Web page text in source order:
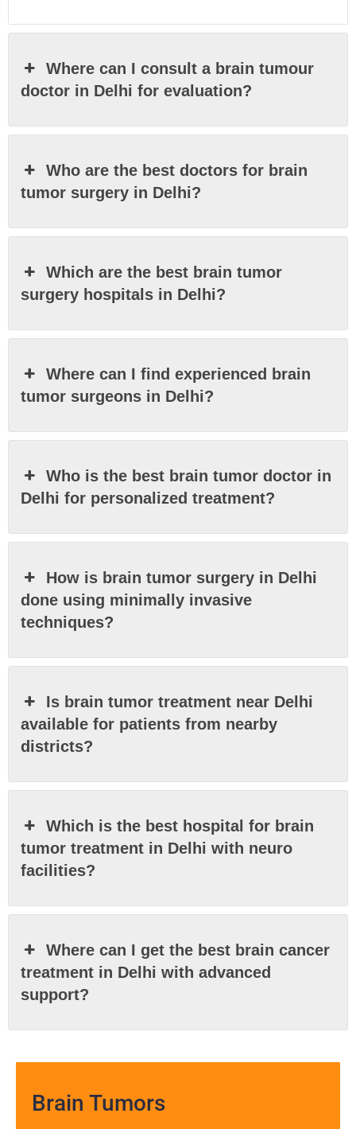
Where can I consult a brain tumour
doctor in Delhi for evaluation?
Who are the best doctors for brain
tumor surgery in Delhi?
Which are the best brain tumor
surgery hospitals in Delhi?
Where can I find experienced brain
tumor surgeons in Delhi?
Who is the best brain tumor doctor in
Delhi for personalized treatment?
How is brain tumor surgery in Delhi
done using minimally invasive
techniques?
Is brain tumor treatment near Delhi
available for patients from nearby
districts?
Which is the best hospital for brain
tumor treatment in Delhi with neuro
facilities?
Where can I get the best brain cancer
treatment in Delhi with advanced
support?
Brain Tumors